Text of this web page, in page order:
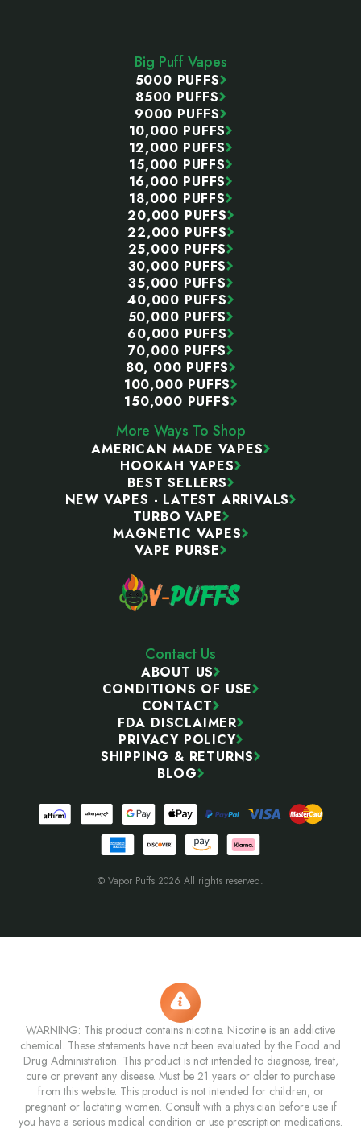
Big Puff Vapes
5000 PUFFS
8500 PUFFS
9000 PUFFS
10,000 PUFFS
12,000 PUFFS
15,000 PUFFS
16,000 PUFFS
18,000 PUFFS
20,000 PUFFS
22,000 PUFFS
25,000 PUFFS
30,000 PUFFS
35,000 PUFFS
40,000 PUFFS
50,000 PUFFS
60,000 PUFFS
70,000 PUFFS
80, 000 PUFFS
100,000 PUFFS
150,000 PUFFS
More Ways To Shop
AMERICAN MADE VAPES
HOOKAH VAPES
BEST SELLERS
NEW VAPES - LATEST ARRIVALS
TURBO VAPE
MAGNETIC VAPES
VAPE PURSE
Contact Us
ABOUT US
CONDITIONS OF USE
CONTACT
FDA DISCLAIMER
PRIVACY POLICY
SHIPPING & RETURNS
BLOG
© Vapor Puffs 2026 All rights reserved.
WARNING: This product contains nicotine. Nicotine is an addictive
chemical. These statements have not been evaluated by the Food and
Drug Administration. This product is not intended to diagnose, treat,
cure or prevent any disease. Must be 21 years or older to purchase
from this website. This product is not intended for children, or
pregnant or lactating women. Consult with a physician before use if
you have a serious medical condition or use prescription medications.